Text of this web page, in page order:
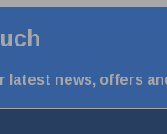
latest news, offers